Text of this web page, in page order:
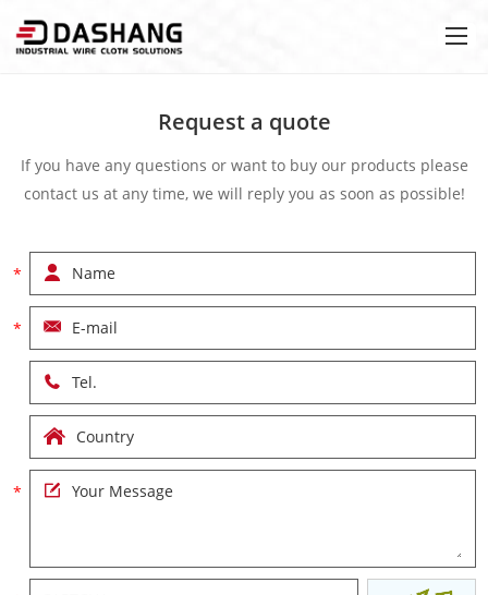
Request a quote
If you have any questions or want to buy our products please
contact us at any time, we will reply you as soon as possible!